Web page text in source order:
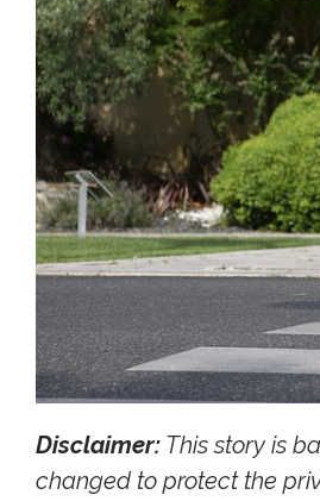
Disclaimer: This story is
changed to protect the